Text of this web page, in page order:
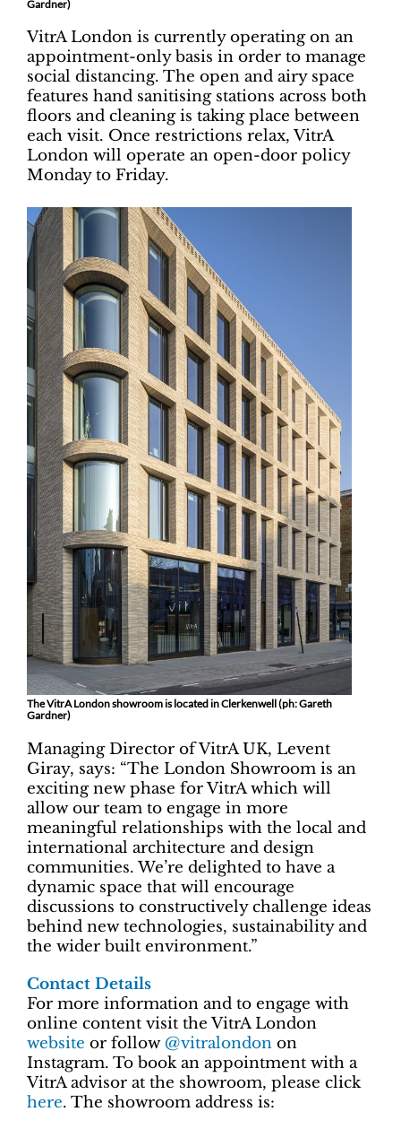
Gardner)
VitrA London is currently operating on an
appointment-only basis in order to manage
social distancing. The open and airy space
features hand sanitising stations across both
floors and cleaning is taking place between
each visit. Once restrictions relax, VitrA
London will operate an open-door policy
Monday to Friday.
The VitrA London showroom is located in Clerkenwell (ph: Gareth
Gardner)
Managing Director of VitrA UK, Levent
Giray, says: “The London Showroom is an
exciting new phase for VitrA which will
allow our team to engage in more
meaningful relationships with the local and
international architecture and design
communities. We’re delighted to have a
dynamic space that will encourage
discussions to constructively challenge ideas
behind new technologies, sustainability and
the wider built environment.”
Contact Details
For more information and to engage with
online content visit the VitrA London
website or follow @vitralondon on
Instagram. To book an appointment with a
VitrA advisor at the showroom, please click
here. The showroom address is: